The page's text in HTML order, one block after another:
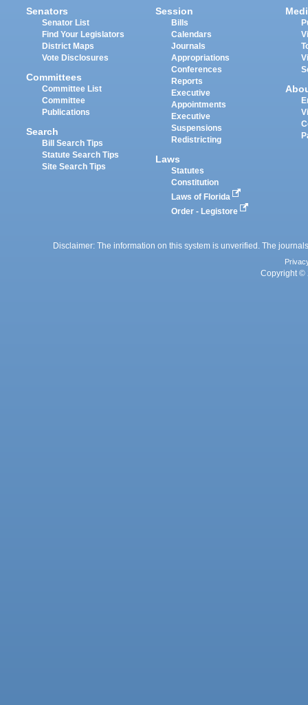
Senators
Senator List
Find Your Legislators
District Maps
Vote Disclosures
Committees
Committee List
Committee
Publications
Search
Bill Search Tips
Statute Search Tips
Site Search Tips
Session
Bills
Calendars
Journals
Appropriations
Conferences
Reports
Executive
Appointments
Executive
Suspensions
Redistricting
Laws
Statutes
Constitution
Laws of Florida
Order - Legistore
Disclaimer: The information on this system is unverified. The
Copyright ©